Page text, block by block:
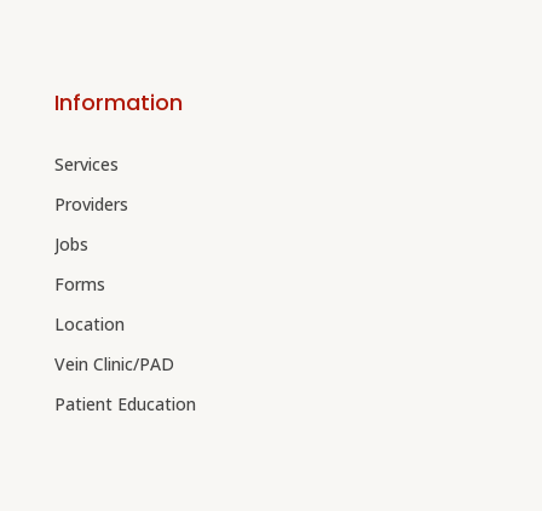
Information
Services
Providers
Jobs
Forms
Location
Vein Clinic/PAD
Patient Education